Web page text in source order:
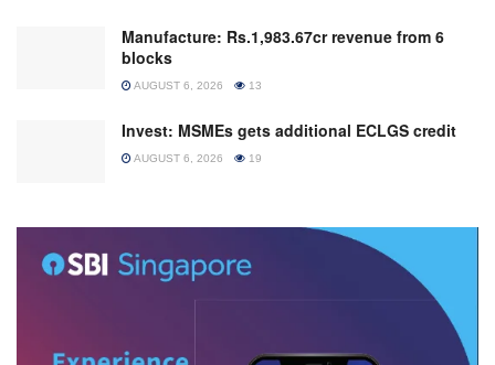
Manufacture: Rs.1,983.67cr revenue from 6
blocks
AUGUST 6, 2026 13
Invest: MSMEs gets additional ECLGS credit
AUGUST 6, 2026 19